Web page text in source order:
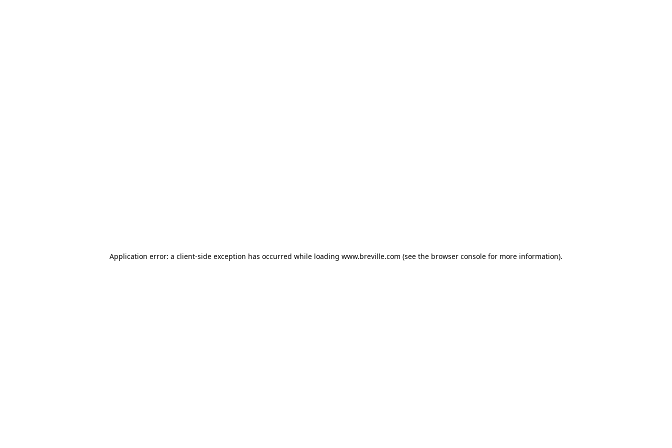
Application error: a client-side exception has occurred while loading www.breville.com (see the browser console for more information).